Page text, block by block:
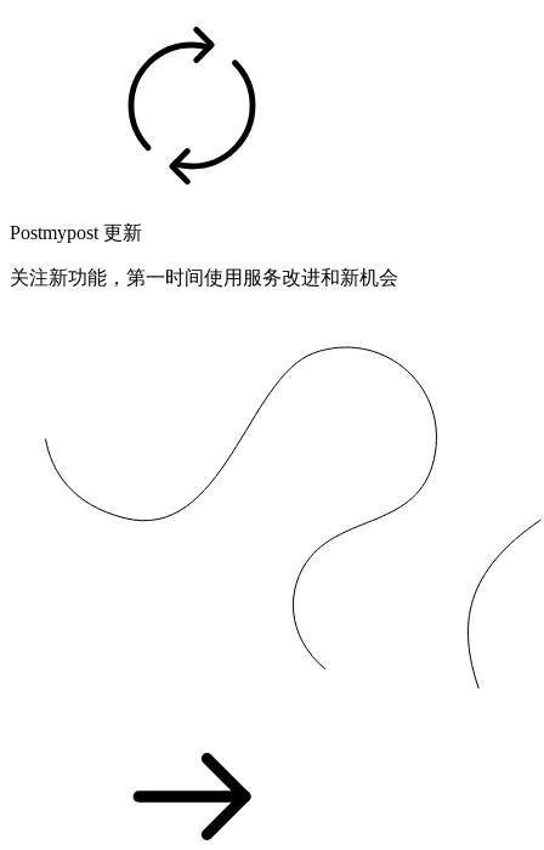
Postmypost 更新
关注新功能，第一时间使用服务改进和新机会